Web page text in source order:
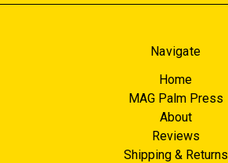
Navigate
Home
MAG Palm Press
About
Reviews
Shipping & Returns